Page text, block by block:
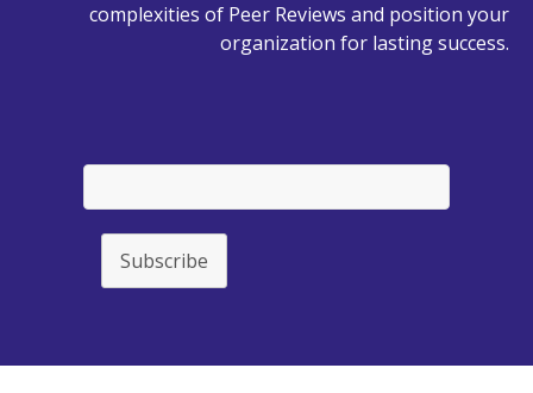
complexities of Peer Reviews and position your
organization for lasting success.
Subscribe